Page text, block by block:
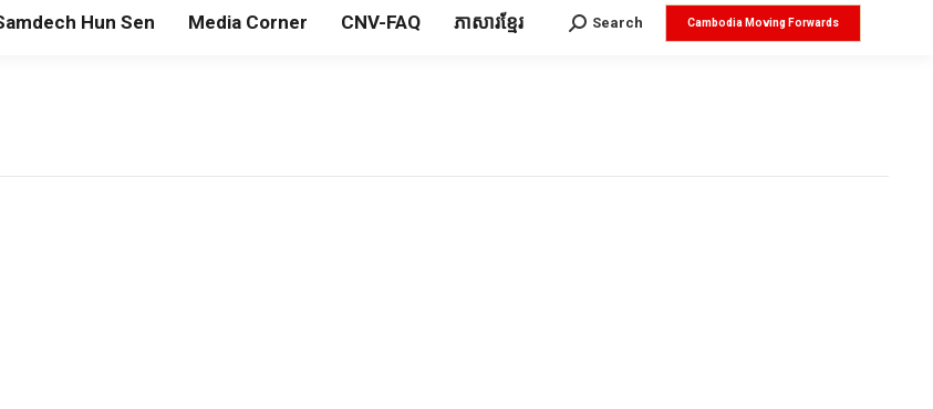
Hun Sen Media Corner CNV-FAQ ភាសារខ្មែរ Search:
Search Cambodia Moving Forwards